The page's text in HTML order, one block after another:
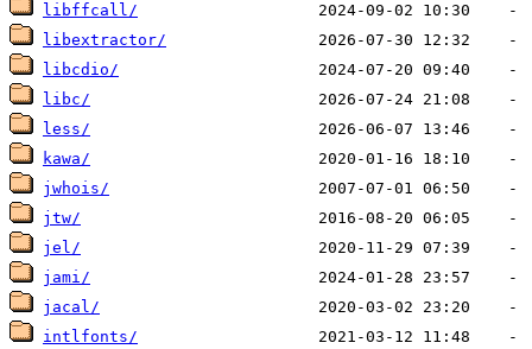
libffcall/
libextractor/
libcdio/
libc/
less/
kawa/
jwhois/
jtw/
jel/
jami/
jacal/
intlfonts/